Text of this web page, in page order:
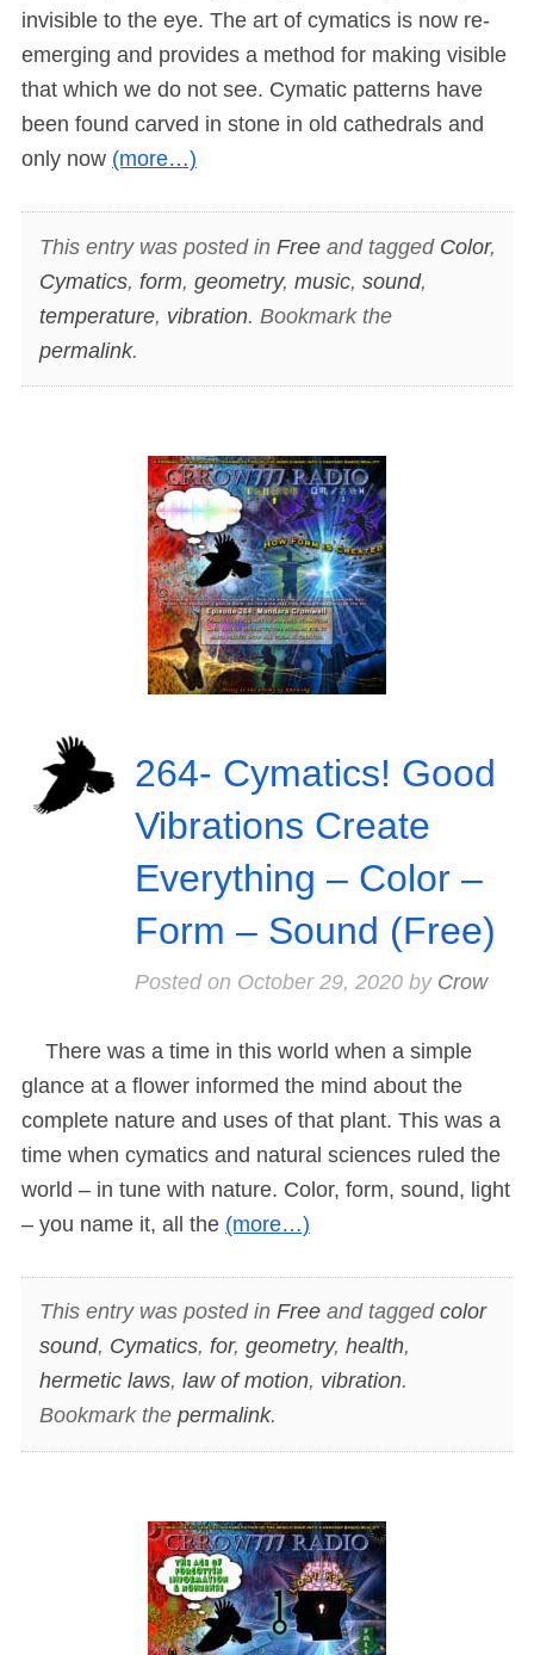
invisible to the eye. The art of cymatics is now re-
emerging and provides a method for making visible
that which we do not see. Cymatic patterns have
been found carved in stone in old cathedrals and
only now (more…)
This entry was posted in Freeand tagged Color,
Cymatics, form, geometry, music, sound,
temperature, vibration. Bookmark the
permalink.
264- Cymatics! Good
Vibrations Create
Everything – Color –
Form – Sound (Free)
Posted on October 29, 2020by Crow
There was a time in this world when a simple
glance at a flower informed the mind about the
complete nature and uses of that plant. This was a
time when cymatics and natural sciences ruled the
world – in tune with nature. Color, form, sound, light
– you name it, all the (more…)
This entry was posted in Freeand tagged color
sound, Cymatics, for, geometry, health,
hermetic laws, law of motion, vibration.
Bookmark the permalink.